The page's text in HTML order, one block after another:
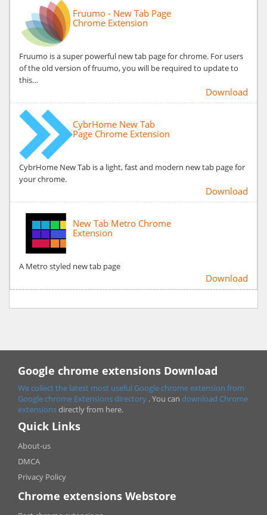
Fruumo - New Tab Page
Chrome Extension
Fruumo is a super powerful new tab page for chrome. For users
of the old version of fruumo, you will be required to update to
this…
Download
CybrHome New Tab
Page Chrome Extension
CybrHome New Tab is a light, fast and modern new tab page for
your chrome.
Download
New Tab Metro Chrome
Extension
A Metro styled new tab page
Download
Google chrome extensions Download
We collect the latest most useful Google chrome extension from
Google chrome Extensions directory . You can download Chrome
extensionsdirectly from here.
Quick Links
About-us
DMCA
Privacy Policy
Chrome extensions Webstore